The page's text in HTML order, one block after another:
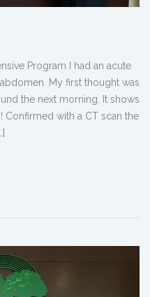
Program I had an acute
My first thought was
the next morning. It shows
with a CT scan the